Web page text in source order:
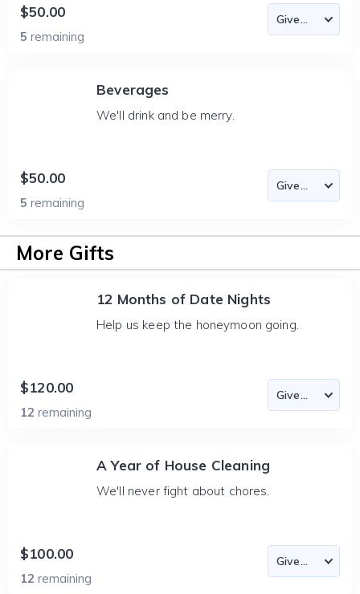
$50.00
5 remaining
Beverages
We'll drink and be merry.
$50.00
5 remaining
More Gifts
12 Months of Date Nights
Help us keep the honeymoon going.
$120.00
12 remaining
A Year of House Cleaning
We'll never fight about chores.
$100.00
12 remaining